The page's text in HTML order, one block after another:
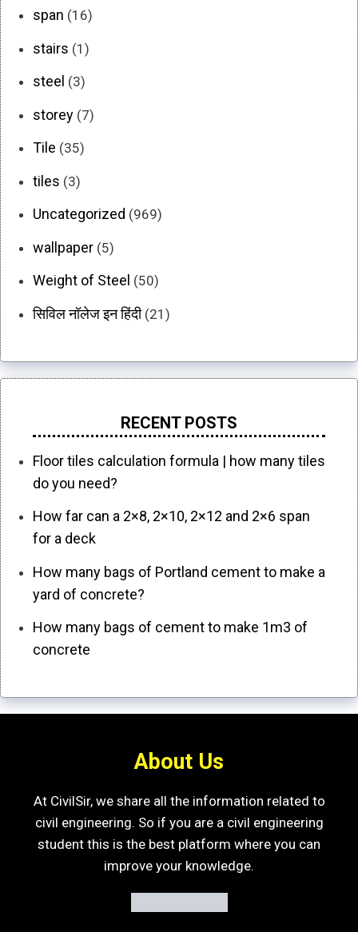
span (16)
stairs (1)
steel (3)
storey (7)
Tile (35)
tiles (3)
Uncategorized (969)
wallpaper (5)
Weight of Steel (50)
सिविल नॉलेज इन हिंदी(21)
RECENT POSTS
Floor tiles calculation formula | how many tiles
do you need?
How far can a 2×8, 2×10, 2×12 and 2×6 span
for a deck
How many bags of Portland cement to make a
yard of concrete?
How many bags of cement to make 1m3 of
concrete
About Us
At CivilSir, we share all the information related to
civil engineering. So if you are a civil engineering
student this is the best platform where you can
improve your knowledge.